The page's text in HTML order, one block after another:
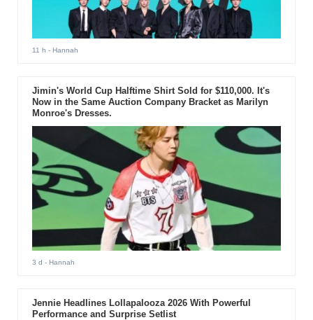
11 h - Hannah
Jimin's World Cup Halftime Shirt Sold for $110,000. It's
Now in the Same Auction Company Bracket as Marilyn
Monroe's Dresses.
3 d - Hannah
Jennie Headlines Lollapalooza 2026 With Powerful
Performance and Surprise Setlist